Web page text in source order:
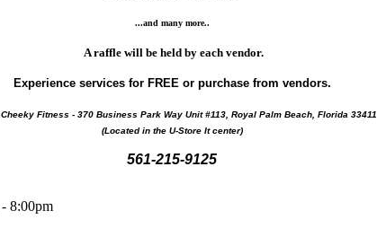
...and many more..
A raffle will be held by each vendor.
Experience services for FREE or purchase from vendors.
Cheeky Fitness - 370 Business Park Way Unit #113, Royal Palm Beach, Florida 33411
(Located in the U-Store It center)
561-215-9125
- 8:00pm